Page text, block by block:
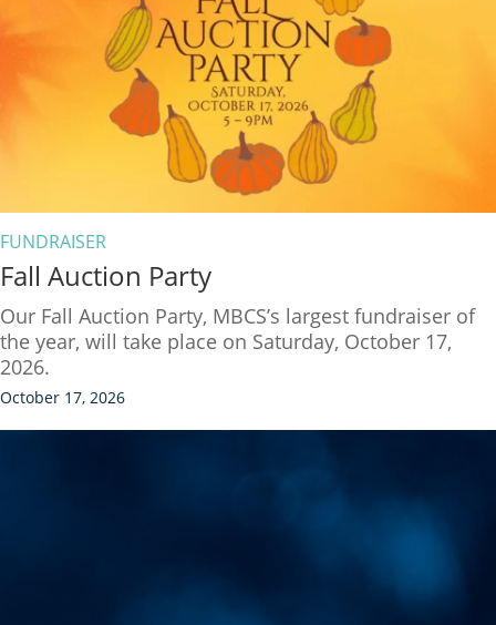
FUNDRAISER
Fall Auction Party
Our Fall Auction Party, MBCS’s largest fundraiser of
the year, will take place on Saturday, October 17,
2026.
October 17, 2026